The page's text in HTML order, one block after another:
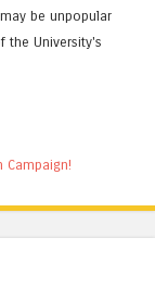
be unpopular
the University's
Campaign!